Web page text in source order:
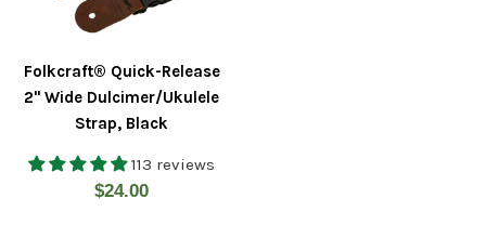
Folkcraft® Quick-Release
2" Wide Dulcimer/Ukulele
Strap, Black
113 reviews
Regular
$24.00